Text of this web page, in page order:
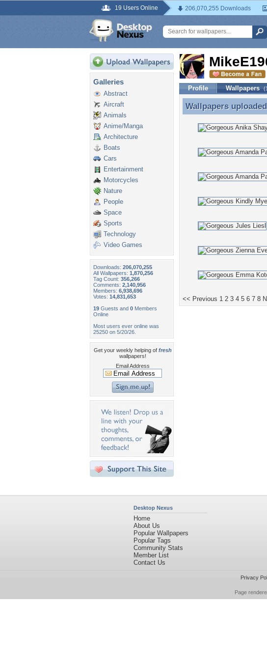
19 Users Online 206,070,255 Downloads
Galleries
Abstract
Aircraft
Animals
Anime/Manga
Architecture
Boats
Cars
Entertainment
Motorcycles
Nature
People
Space
Sports
Technology
Video Games
Downloads: 206,070,255
All Wallpapers: 1,870,256
Tag Count: 356,266
Comments: 2,140,956
Members: 6,938,696
Votes: 14,831,653
19 Guests and 0 Members
Online
Most users ever online was
25250 on 5/20/26.
Get your weekly helping of fresh
wallpapers!
Email Address
Profile Wallpapers
Wallpapers
Wallpapers
<< Previous 1 2 3 4 5 6 7 8
Desktop Nexus
Home
About Us
Popular Wallpapers
Popular Tags
Community Stats
Member List
Contact Us
Privacy
Page